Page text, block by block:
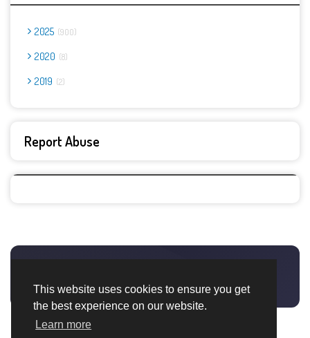
This website uses cookies to ensure you get
the best experience on our website.
Learn more
2025 900
2020 8
2019 2
Report Abuse